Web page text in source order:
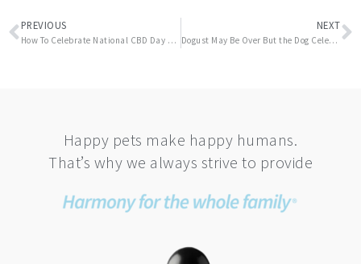
Prev
PREVIOUS
How To Celebrate National CBD Day With Your Dog
NEXT
Dogust May Be Over But the Dog Celebration Continues – Happy National Dog Week!
Happy pets make happy humans.
That’s why we always strive to provide